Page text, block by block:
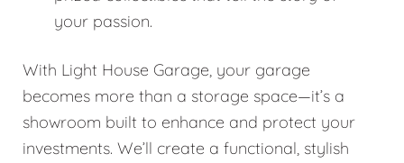
your passion.
With Light House Garage, your garage
becomes more than a storage space—it’s a
showroom built to enhance and protect your
investments. We’ll create a functional, stylish